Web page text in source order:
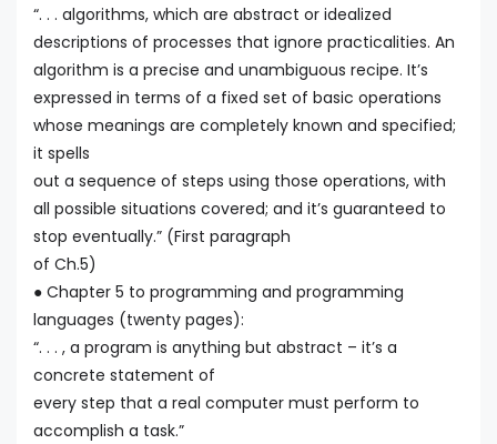
“. . . algorithms, which are abstract or idealized
descriptions of processes that ignore practicalities. An
algorithm is a precise and unambiguous recipe. It’s
expressed in terms of a fixed set of basic operations
whose meanings are completely known and specified;
it spells
out a sequence of steps using those operations, with
all possible situations covered; and it’s guaranteed to
stop eventually.” (First paragraph
of Ch.5)
● Chapter 5 to programming and programming
languages (twenty pages):
“. . . , a program is anything but abstract – it’s a
concrete statement of
every step that a real computer must perform to
accomplish a task.”